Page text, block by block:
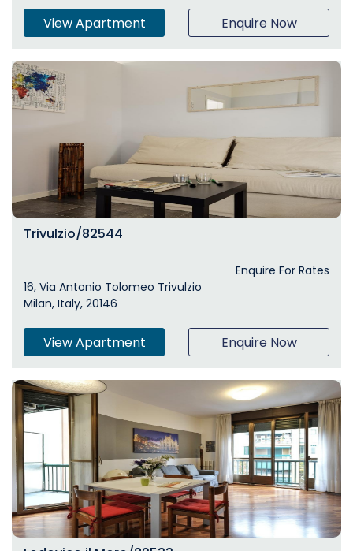
View Apartment Enquire Now
Trivulzio/82544
Enquire For Rates
16, Via Antonio Tolomeo Trivulzio
Milan, Italy, 20146
View Apartment Enquire Now